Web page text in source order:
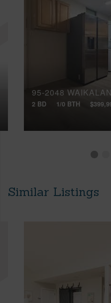
95-2048
2 BD 1/0 BTH
Similar Listings